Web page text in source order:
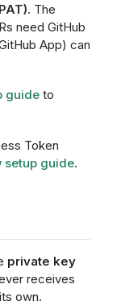
. The
need GitHub
App) can
guideto
Token
setup guide.
private key
receives
own.